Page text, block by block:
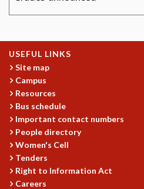
OTHER EVENTS
PEOPLE
FACULTY
POSTDOCTORAL FELLOWS
STUDENTS
ASSOCIATES
VISITORS
SCIENTIFIC AND TECHNICAL
ADMINISTRATIVE
DIRECTORY
USEFUL LINKS
Site map
Campus
Resources
Bus schedule
Important contact numbers
People directory
Women's Cell
Tenders
Right to Information Act
Careers